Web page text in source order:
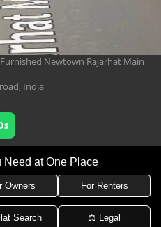
Newtown Rajarhat Main
India
Need at One Place
Owners For Renters
Search ⚖️ Legal